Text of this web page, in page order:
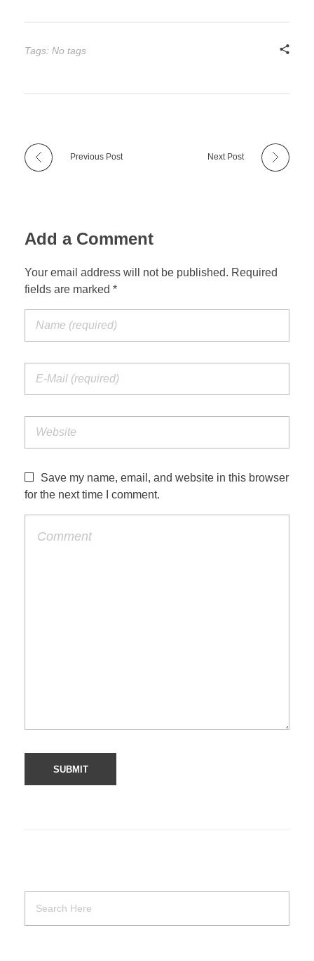
Tags: No tags
Previous Post Next Post
Add a Comment
Your email address will not be published. Required
fields are marked *
Save my name, email, and website in this browser
for the next time I comment.